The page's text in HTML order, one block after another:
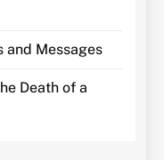
and Messages
Death of a